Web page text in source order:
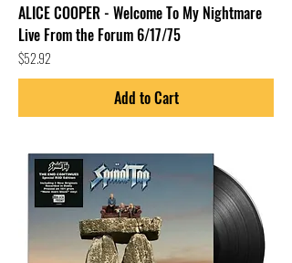
ALICE COOPER - Welcome To My Nightmare
Live From the Forum 6/17/75
Price
$52.92
Add to Cart